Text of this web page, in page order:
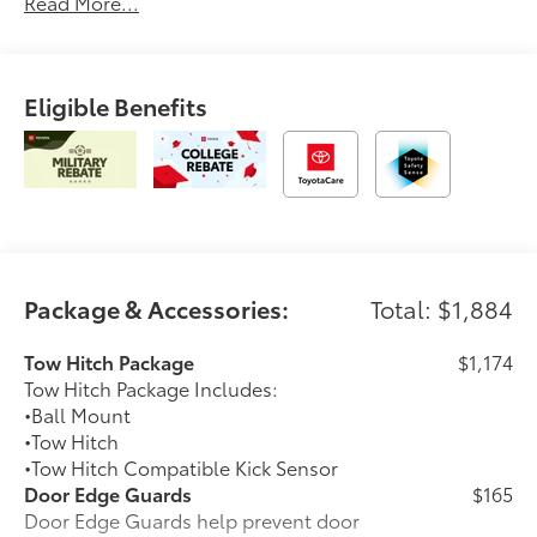
Eligible Benefits
Package & Accessories: Total: $1,884
Tow Hitch Package
Tow Hitch Package Includes:
•Ball Mount
•Tow Hitch
•Tow Hitch Compatible Kick Sensor
$1,174
Door Edge Guards
Door Edge Guards help prevent door
$165